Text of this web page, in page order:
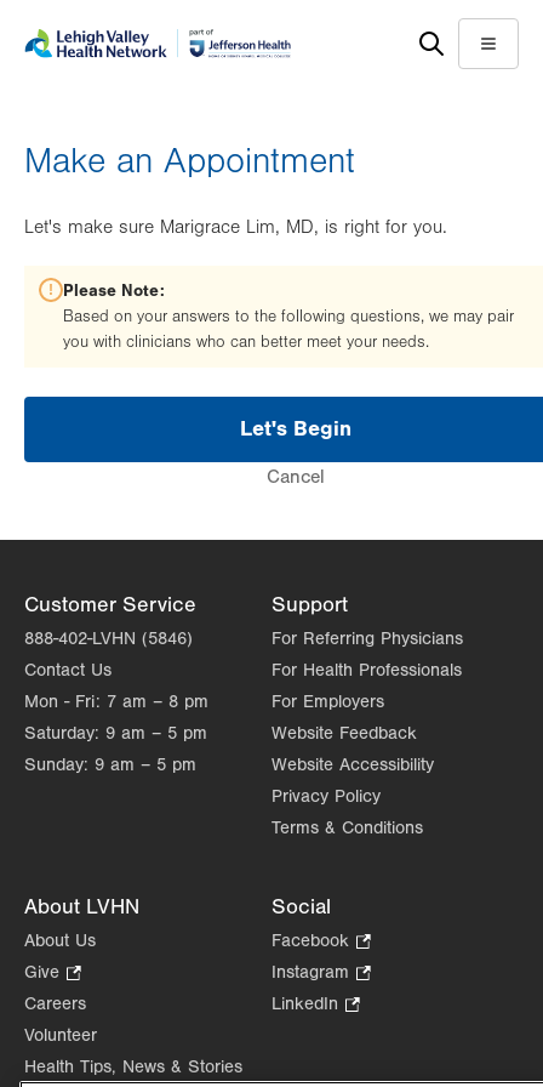
help
Menu
Make an Appointment
Let's make sure Marigrace Lim, MD, is right for you.
Please Note:
Based on your answers to the following questions, we may pair
you with clinicians who can better meet your needs.
Let's Begin
Cancel
Customer Service
888-402-LVHN (5846)
Contact Us
Mon - Fri: 7 am – 8 pm
Saturday: 9 am – 5 pm
Sunday: 9 am – 5 pm
Support
For Referring Physicians
For Health Professionals
For Employers
Website Feedback
Website Accessibility
Privacy Policy
Terms & Conditions
About LVHN
About Us
Give
Opens
in
tab.
Careers
Volunteer
Health Tips, News & Stories
Social
Facebook
Opens
in
Instagram
Opens
tab.
LinkedIn